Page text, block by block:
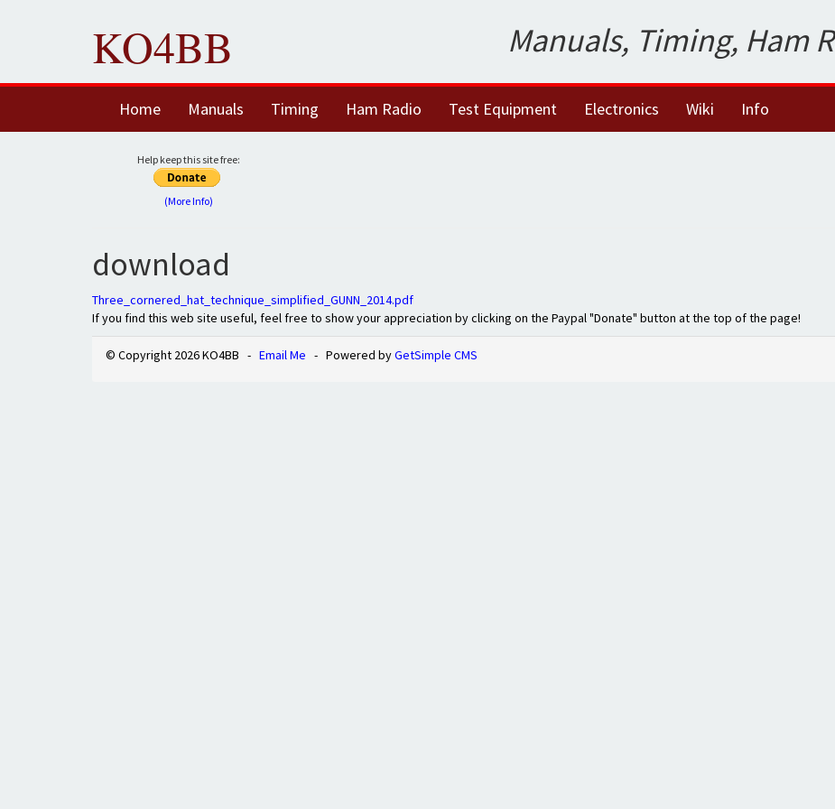
KO4BB Manuals, Timing, Ham
Home Manuals Timing Ham Radio Test Equipment Electronics Wiki Info
Help keep this site free:
(More Info)
download
Three_cornered_hat_technique_simplified_GUNN_2014.pdf
If you find this web site useful, feel free to show your appreciation by clicking on the Paypal "Donate" button at the top of the page!
© Copyright 2026 KO4BB - Email Me - Powered byGetSimple CMS